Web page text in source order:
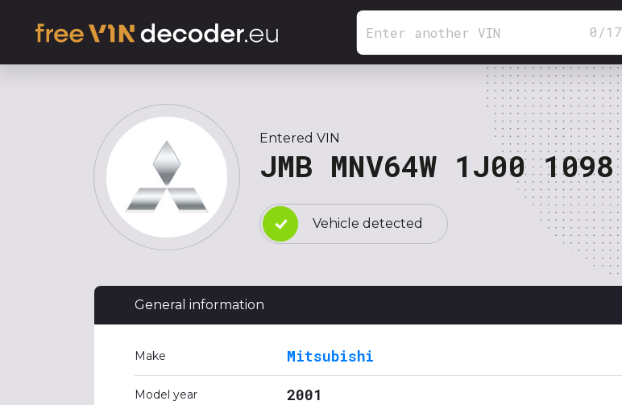
0 /17
Entered VIN
JMB MNV64W 1J00 1098
Vehicle detected
General information
Make Mitsubishi
Model year 2001